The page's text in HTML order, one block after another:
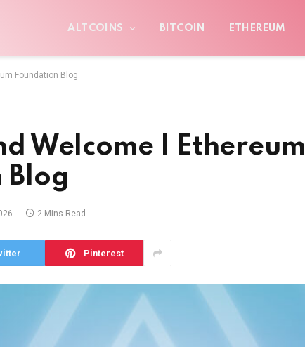
ALTCOINS BITCOIN ETHEREUM
Foundation Blog
Welcome | Ethereum
Blog
2 Mins Read
Pinterest